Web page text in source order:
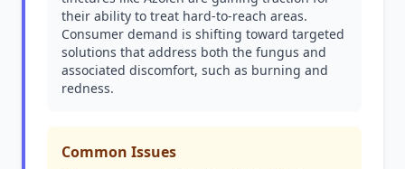
their ability to treat hard-to-reach areas.
Consumer demand is shifting toward targeted
solutions that address both the fungus and
associated discomfort, such as burning and
redness.
Common Issues